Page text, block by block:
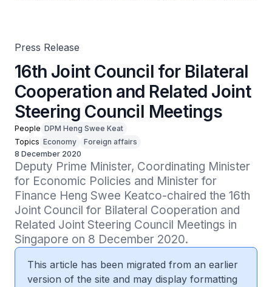
Press Release
16th Joint Council for Bilateral
Cooperation and Related Joint
Steering Council Meetings
People DPM Heng Swee Keat
Topics Economy
Foreign affairs
8 December 2020
Deputy Prime Minister, Coordinating Minister
for Economic Policies and Minister for
Finance Heng Swee Keatco-chaired the 16th
Joint Council for Bilateral Cooperation and
Related Joint Steering Council Meetings in
Singapore on 8 December 2020.
This article has been migrated from an earlier
version of the site and may display formatting